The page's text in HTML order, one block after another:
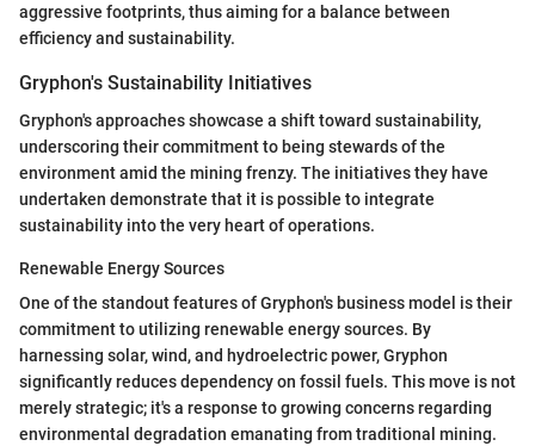
aggressive footprints, thus aiming for a balance between
efficiency and sustainability.
Gryphon's Sustainability Initiatives
Gryphon's approaches showcase a shift toward sustainability,
underscoring their commitment to being stewards of the
environment amid the mining frenzy. The initiatives they have
undertaken demonstrate that it is possible to integrate
sustainability into the very heart of operations.
Renewable Energy Sources
One of the standout features of Gryphon's business model is their
commitment to utilizing renewable energy sources. By
harnessing solar, wind, and hydroelectric power, Gryphon
significantly reduces dependency on fossil fuels. This move is not
merely strategic; it's a response to growing concerns regarding
environmental degradation emanating from traditional mining.